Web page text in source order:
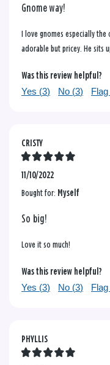
Gnome way!
I love gnomes especially the
adorable but pricey. He sits
Was this review helpful?
Yes (3) No (3)
CRISTY
11/10/2022
Bought for: Myself
So big!
Love it so much!
Was this review helpful?
Yes (3) No (3)
PHYLLIS